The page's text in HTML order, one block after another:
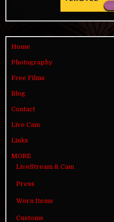
Home
Photography
Free Films
Blog
Contact
Live Cam
Links
MORE
LiveStream & Cam
Press
Worn Items
Customs